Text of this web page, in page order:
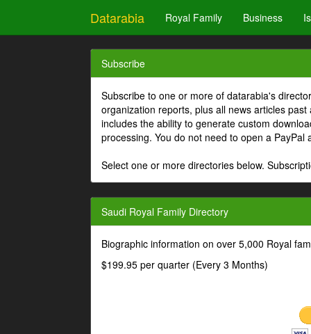
Datarabia Royal Family Business
Subscribe
Subscribe to one or more of datarabia's
organization reports, plus all news articles
includes the ability to generate custom
processing. You do not need to open a PayPal
Select one or more directories below.
Saudi Royal Family Directory
Biographic information on over 5,000 Royal
$199.95 per quarter (Every 3 Months)